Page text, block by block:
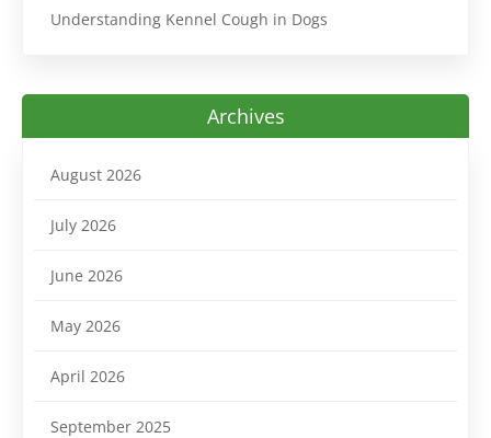
Understanding Kennel Cough in Dogs
Archives
August 2026
July 2026
June 2026
May 2026
April 2026
September 2025